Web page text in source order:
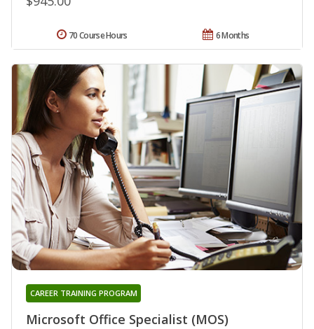
6 Months
70 Course Hours
Microsoft Office Specialist (MOS)
CAREER TRAINING PROGRAM